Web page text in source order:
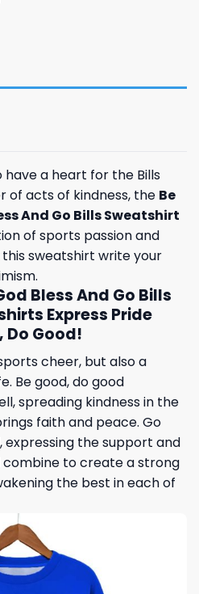
a heart for the Bills
of acts of kindness, the Be
And Go Bills Sweatshirt
of sports passion and
sweatshirt write your
Bless And Go Bills
Express Pride
Do Good!
cheer, but also a
Be good, do good
spreading kindness in the
faith and peace. Go
expressing the support and
combine to create a strong
the best in each of